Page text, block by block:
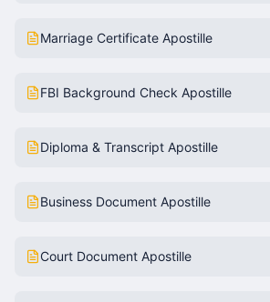
Marriage Certificate Apostille
FBI Background Check Apostille
Diploma & Transcript Apostille
Business Document Apostille
Court Document Apostille